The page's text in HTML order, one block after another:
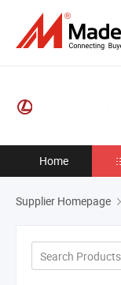
Home
Supplier Homepage